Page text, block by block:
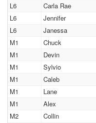
L6
Carla Rae
L6
Jennifer
L6
Janessa
M1
Chuck
M1
Devin
M1
Sylvio
M1
Caleb
M1
Lane
M1
Alex
M2
Collin